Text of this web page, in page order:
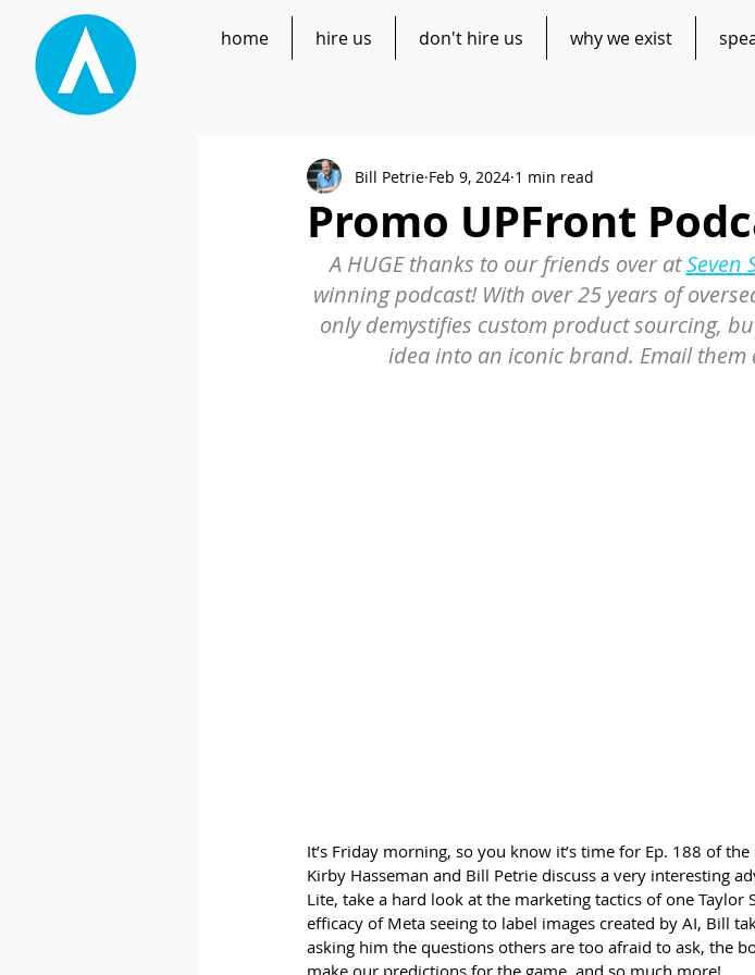
home hire us don't hire us why we exist
Promo UPFront
Bill Petrie Feb 9, 2024 1 min read
A HUGE thanks to our friends over at Seven
winning podcast! With over 25 years of
only demystifies custom product sourcing,
idea into an iconic brand. Email them
It’s Friday morning, so you know it’s time for Ep. 188 of
Kirby Hasseman and Bill Petrie discuss a very interesting
Lite, take a hard look at the marketing tactics of one
efficacy of Meta seeing to label images created by AI, Bill
asking him the questions others are too afraid to ask, the